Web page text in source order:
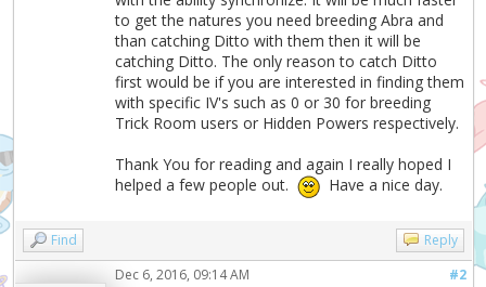
to get the natures you need breeding Abra and
than catching Ditto with them then it will be
catching Ditto. The only reason to catch Ditto
first would be if you are interested in finding them
with specific IV's such as 0 or 30 for breeding
Trick Room users or Hidden Powers respectively.
Thank You for reading and again I really hoped I
helped a few people out.
Have a nice day.
Find Reply
#2
Dec 6, 2016, 09:14 AM